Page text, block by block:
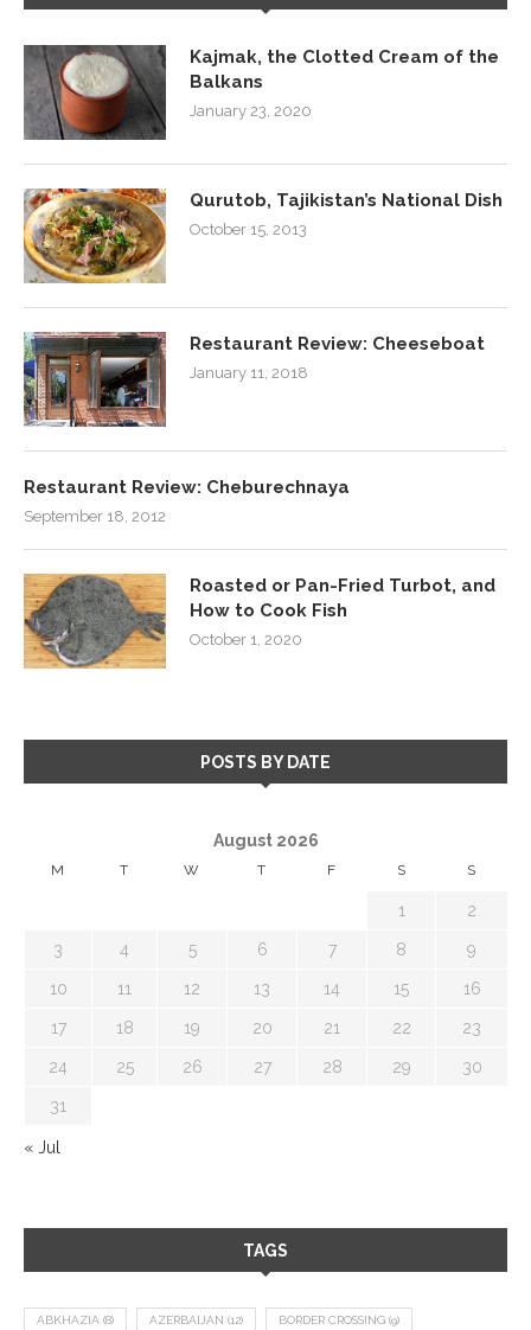
Kajmak, the Clotted Cream of the
Balkans
January 23, 2020
Qurutob, Tajikistan’s National Dish
October 15, 2013
Restaurant Review: Cheeseboat
January 11, 2018
Restaurant Review: Cheburechnaya
September 18, 2012
Roasted or Pan-Fried Turbot, and
How to Cook Fish
October 1, 2020
POSTS BY DATE
August 2026
M T W T F S S
1 2
3 4 5 6 7 8 9
10 11 12 13 14 15 16
17 18 19 20 21 22 23
24 25 26 27 28 29 30
31
« Jul
TAGS
ABKHAZIA (8) AZERBAIJAN (12) BORDER CROSSING (9)